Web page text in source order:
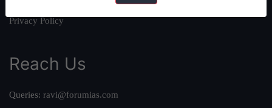
Privacy Policy
Reach Us
Queries: ravi@forumias.com